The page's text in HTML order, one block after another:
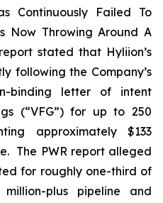
Continuously Failed To
Now Throwing Around A
stated that Hyliion’s
following the Company’s
binding letter of intent
(“VFG”) for up to 250
approximately $133
The PWR report alleged
for roughly one-third of
plus pipeline and